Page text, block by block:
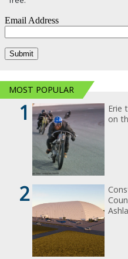
MOST POPULAR
1
Erie
on
2